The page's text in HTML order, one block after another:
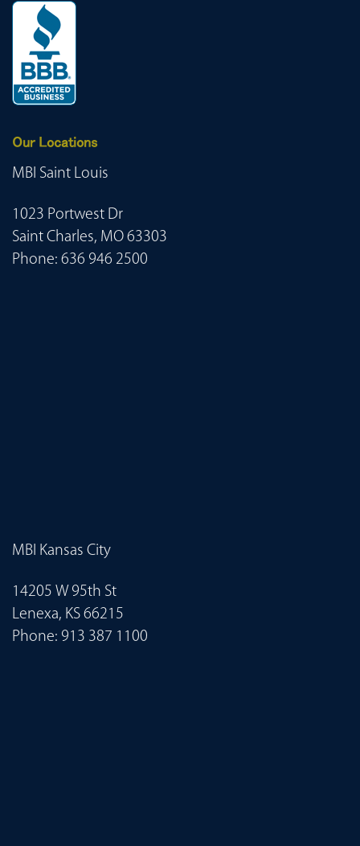
Our Locations
MBI Saint Louis
1023 Portwest Dr
Saint Charles, MO 63303
Phone: 636 946 2500
MBI Kansas City
14205 W 95th St
Lenexa, KS 66215
Phone: 913 387 1100